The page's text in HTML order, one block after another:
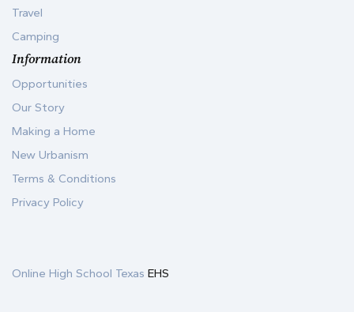
Travel
Camping
Information
Opportunities
Our Story
Making a Home
New Urbanism
Terms & Conditions
Privacy Policy
Online High School Texas EHS